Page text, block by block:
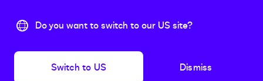
Do you want to switch to our US site?
Switch to US Dismiss